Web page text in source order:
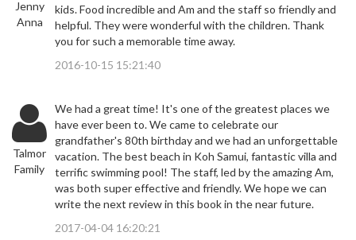
Jenny
Anna
kids. Food incredible and Am and the staff so friendly and
helpful. They were wonderful with the children. Thank
you for such a memorable time away.
2016-10-15 15:21:40
Talmor
Family
We had a great time! It's one of the greatest places we
have ever been to. We came to celebrate our
grandfather's 80th birthday and we had an unforgettable
vacation. The best beach in Koh Samui, fantastic villa and
terrific swimming pool! The staff, led by the amazing Am,
was both super effective and friendly. We hope we can
write the next review in this book in the near future.
2017-04-04 16:20:21